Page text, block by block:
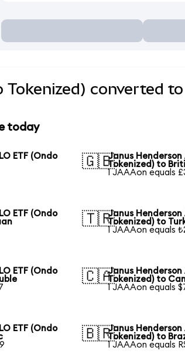
Tokenized) converted
today
ETF (Ondo
🇬🇧Janus Henderson
Tokenized) to
1 JAAAon equals
ETF (Ondo
🇹🇷Janus Henderson
Tokenized) to
1 JAAAon equals
ETF (Ondo
🇨🇦Janus Henderson
Tokenized) to
1 JAAAon equals
ETF (Ondo
🇧🇷Janus Henderson
Tokenized) to
1 JAAAon equals